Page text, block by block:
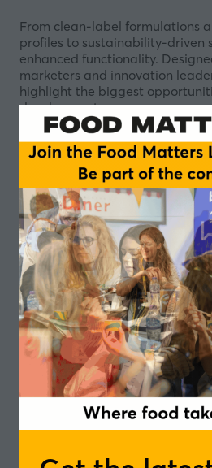
From clean-label formulations
profiles to sustainability-driven
enhanced functionality.
marketers and innovation
highlight the biggest
development, consumer
responsible growth.
Sustainability pressures
Regulatory and investor
proteins
Tech-enabled reinvention
Chairperson
Linus Pardoe,
Good Food Institute
Speakers
Rafael de Souza
Chief Executive
Company
Ed Ayton,
Abel and Cole